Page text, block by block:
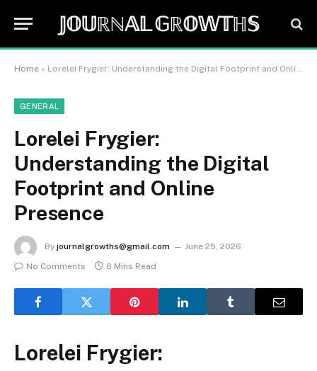
𝕁𝕆𝕌ℝℕ𝔸𝕃 𝔾ℝ𝕆𝕎𝕋ℍ𝕊
Home » Lorelei Frygier: Understanding the Digital Footprint and Online Presence
GENERAL
Lorelei Frygier:
Understanding the Digital
Footprint and Online
Presence
By journalgrowths@gmail.com
June 25, 2026
No Comments
6 Mins Read
Lorelei Frygier: